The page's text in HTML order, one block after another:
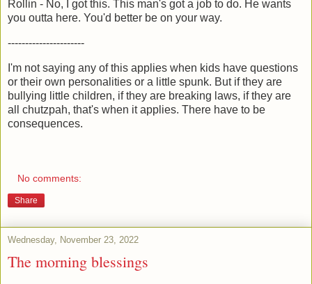
Rollin - No, I got this. This man's got a job to do. He wants
you outta here. You'd better be on your way.
----------------------
I'm not saying any of this applies when kids have questions
or their own personalities or a little spunk. But if they are
bullying little children, if they are breaking laws, if they are
all chutzpah, that's when it applies. There have to be
consequences.
No comments:
Share
Wednesday, November 23, 2022
The morning blessings